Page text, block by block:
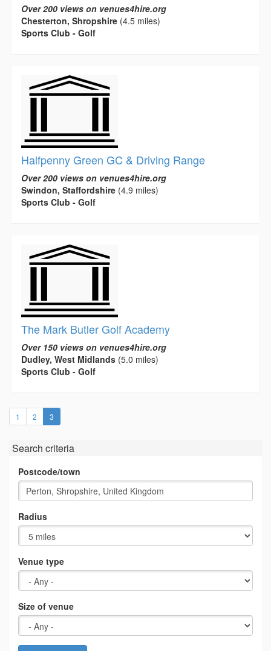
Over 200 views on venues4hire.org
Chesterton, Shropshire (4.5 miles)
Sports Club - Golf
Halfpenny Green GC & Driving Range
Over 200 views on venues4hire.org
Swindon, Staffordshire (4.9 miles)
Sports Club - Golf
The Mark Butler Golf Academy
Over 150 views on venues4hire.org
Dudley, West Midlands (5.0 miles)
Sports Club - Golf
1 2 3
Search criteria
Postcode/town
Radius
Venue type
Size of venue